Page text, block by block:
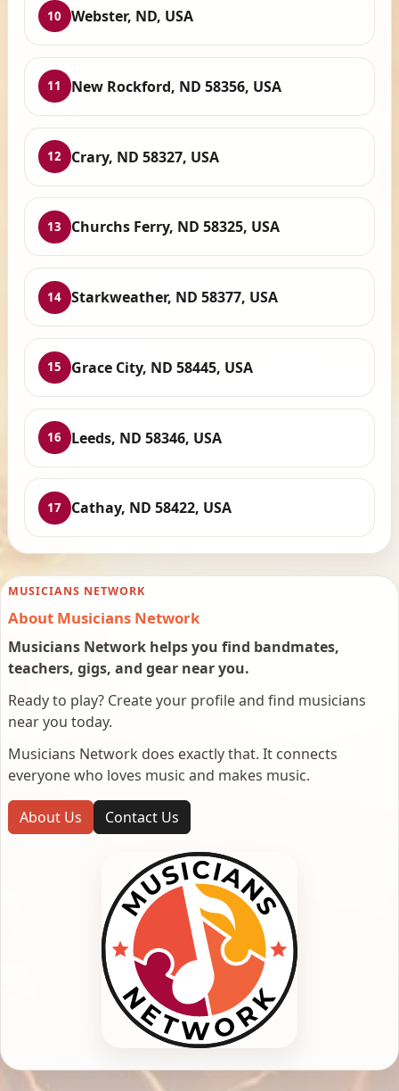
10 Webster, ND, USA
11 New Rockford, ND 58356, USA
12 Crary, ND 58327, USA
13 Churchs Ferry, ND 58325, USA
14 Starkweather, ND 58377, USA
15 Grace City, ND 58445, USA
16 Leeds, ND 58346, USA
17 Cathay, ND 58422, USA
MUSICIANS NETWORK
About Musicians Network
Musicians Network helps you find bandmates,
teachers, gigs, and gear near you.
Ready to play? Create your profile and find musicians
near you today.
Musicians Network does exactly that. It connects
everyone who loves music and makes music.
About Us Contact Us